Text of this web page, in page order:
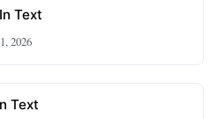
Text
2026
Text